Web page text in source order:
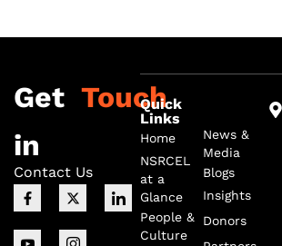
F
a
c
e
X
-
t
w
I
c
o
I
c
o
n
I
c
o
n
Get
in
Touch
Contact Us
Quick
Links
Home
NSRCEL
at a
Glance
People &
Culture
News &
Media
Blogs
Insights
Donors